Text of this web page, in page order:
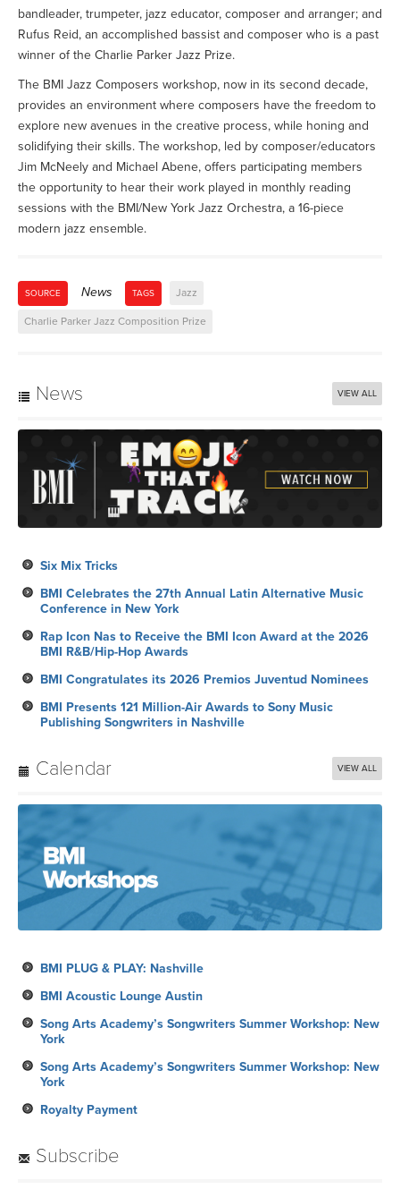
bandleader, trumpeter, jazz educator, composer and arranger; and
Rufus Reid, an accomplished bassist and composer who is a past
winner of the Charlie Parker Jazz Prize.
The BMI Jazz Composers workshop, now in its second decade,
provides an environment where composers have the freedom to
explore new avenues in the creative process, while honing and
solidifying their skills. The workshop, led by composer/educators
Jim McNeely and Michael Abene, offers participating members
the opportunity to hear their work played in monthly reading
sessions with the BMI/New York Jazz Orchestra, a 16-piece
modern jazz ensemble.
SOURCE News TAGS Jazz
Charlie Parker Jazz Composition Prize
News VIEW ALL
Six Mix Tricks
BMI Celebrates the 27th Annual Latin Alternative Music
Conference in New York
Rap Icon Nas to Receive the BMI Icon Award at the 2026
BMI R&B/Hip-Hop Awards
BMI Congratulates its 2026 Premios Juventud Nominees
BMI Presents 121 Million-Air Awards to Sony Music
Publishing Songwriters in Nashville
Calendar VIEW ALL
BMI PLUG & PLAY: Nashville
BMI Acoustic Lounge Austin
Song Arts Academy’s Songwriters Summer Workshop: New
York
Song Arts Academy’s Songwriters Summer Workshop: New
York
Royalty Payment
Subscribe